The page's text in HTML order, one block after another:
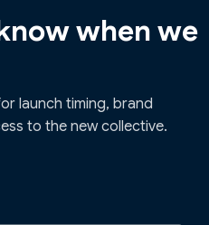
when we
launch timing, brand
to the new collective.